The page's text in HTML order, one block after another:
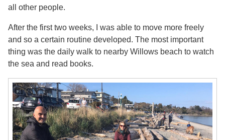
all other people.
After the first two weeks, I was able to move more freely
and so a certain routine developed. The most important
thing was the daily walk to nearby Willows beach to watch
the sea and read books.